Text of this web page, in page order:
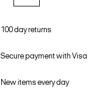
100 day returns
Secure payment with Visa
New items every day